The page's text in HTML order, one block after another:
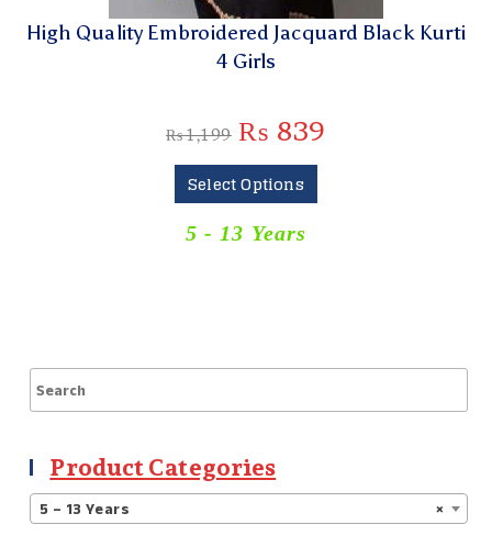
High Quality Embroidered Jacquard Black Kurti
4 Girls
₨1,199 ₨ 839
Select Options
5 - 13 Years
Product Categories
×
5 – 13 Years